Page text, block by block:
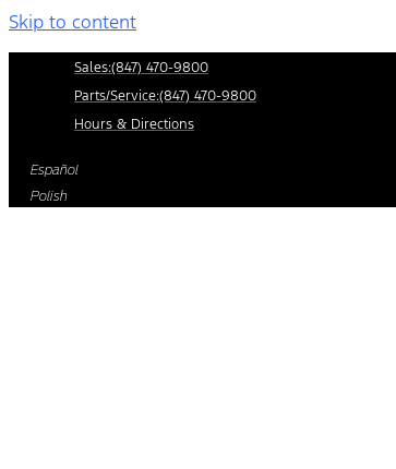
Skip to content
Sales:(847) 470-9800
Parts/Service:(847) 470-9800
Hours & Directions
Español
Polish